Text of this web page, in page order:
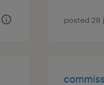
posted 28